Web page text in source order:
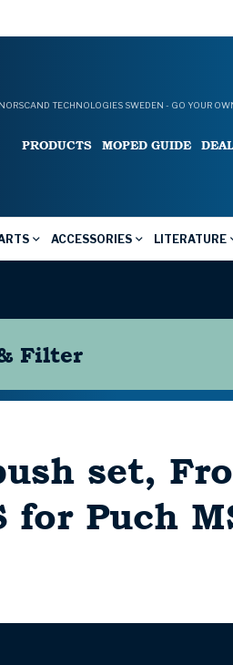
NORSCAND TECHNOLOGIES SWEDEN - GO YOUR
PRODUCTS MOPED GUIDE
ACCESSORIES LITERATURE
Filter
set,
for Puch